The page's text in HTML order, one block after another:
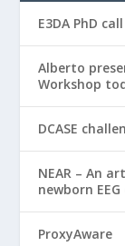
E3DA PhD
Alberto
Workshop
DCASE
NEAR – An
newborn
ProxyAware